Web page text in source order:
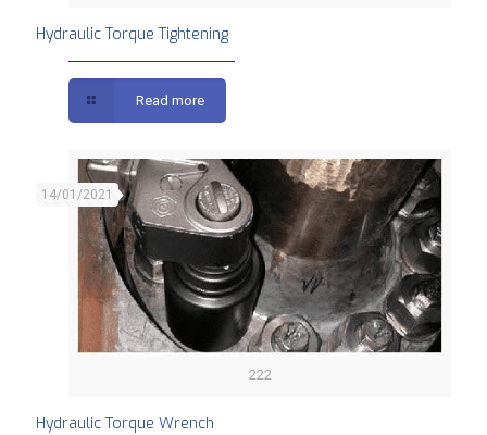
Hydraulic Torque Tightening
Read more
222
14/01/2021
Hydraulic Torque Wrench